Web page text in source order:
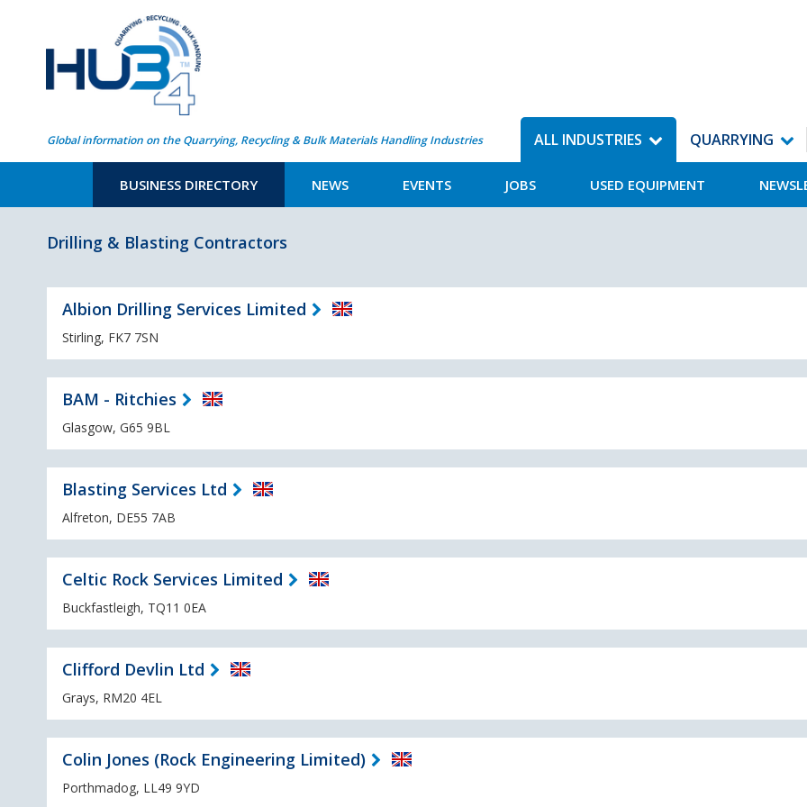
Global information on the Quarrying, Recycling & Bulk Materials Handling Industries ALL INDUSTRIES
BUSINESS DIRECTORY NEWS EVENTS JOBS USED EQUIPMENT
QUARRYING
Drilling & Blasting Contractors
Albion Drilling Services Limited
Stirling, FK7 7SN
BAM - Ritchies
Glasgow, G65 9BL
Blasting Services Ltd
Alfreton, DE55 7AB
Celtic Rock Services Limited
Buckfastleigh, TQ11 0EA
Clifford Devlin Ltd
Grays, RM20 4EL
Colin Jones (Rock Engineering Limited)
Porthmadog, LL49 9YD